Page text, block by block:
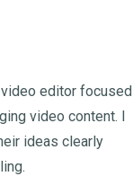
editor focused
video content. I
ideas clearly